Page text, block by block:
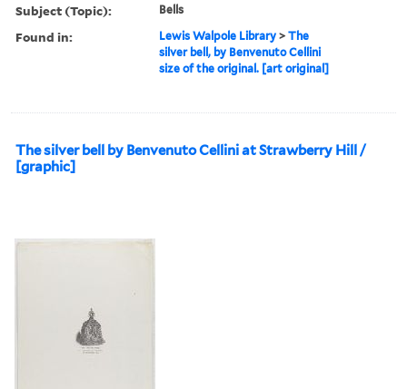
Subject (Topic): Bells
Found in: Lewis Walpole Library >The
silver bell, by Benvenuto Cellini
size of the original. [art original]
The silver bell by Benvenuto Cellini at Strawberry Hill /
[graphic]